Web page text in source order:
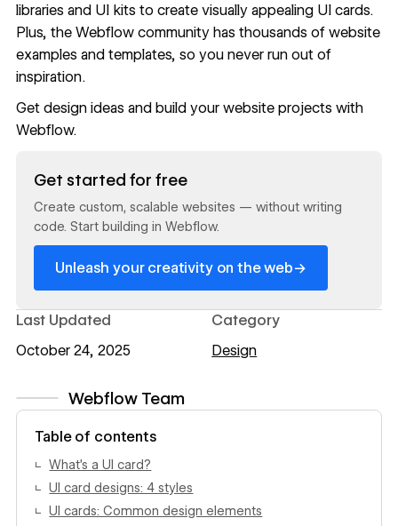
Webflow Team
View author profile
Table of contents
What’s a UI card?
UI card designs: 4 styles
UI cards: Common design elements
libraries and UI kits to create visually appealing UI cards.
Plus, the Webflow community has thousands of website
examples and templates, so you never run out of
inspiration.
Get design ideas and build your website projects with
Webflow.
Get started for free
Create custom, scalable websites — without writing
code. Start building in Webflow.
Unleash your creativity on the web→
Last Updated
October 24, 2025
Category
Design